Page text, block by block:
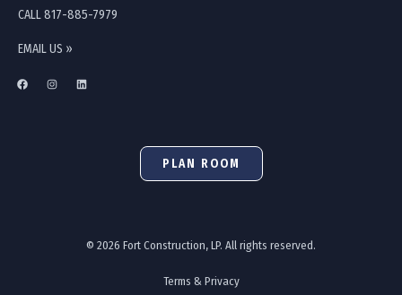
CALL 817-885-7979
EMAIL US »
PLAN ROOM
© 2026 Fort Construction, LP. All rights reserved.
Terms & Privacy